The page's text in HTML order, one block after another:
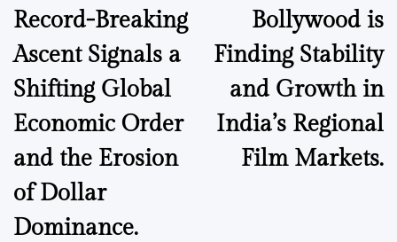
Record-Breaking
Ascent Signals a
Shifting Global
Economic Order
and the Erosion
of Dollar
Dominance.
Bollywood is
Finding Stability
and Growth in
India’s Regional
Film Markets.